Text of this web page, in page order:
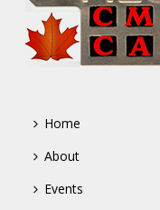
Home
About
Events